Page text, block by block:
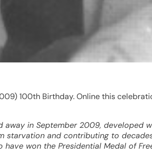
100th Birthday. Online this
away in September 2009,
and contributing to
won the Presidential Medal of